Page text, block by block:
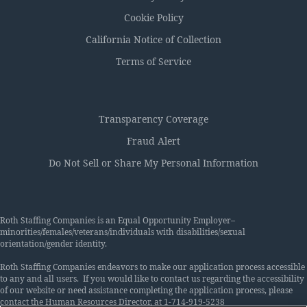
Cookie Policy
California Notice of Collection
Terms of Service
Transparency Coverage
Fraud Alert
Do Not Sell or Share My Personal Information
Roth Staffing Companies is an Equal Opportunity Employer–
minorities/females/veterans/individuals with disabilities/sexual
orientation/gender identity.
Roth Staffing Companies endeavors to make our application process accessible
to any and all users. If you would like to contact us regarding the accessibility
of our website or need assistance completing the application process, please
contact the Human Resources Director, at 1-714-919-5238